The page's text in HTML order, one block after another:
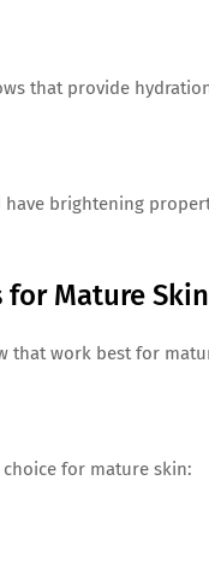
that provide
brightening
for Mature
that work best for
choice for mature skin: